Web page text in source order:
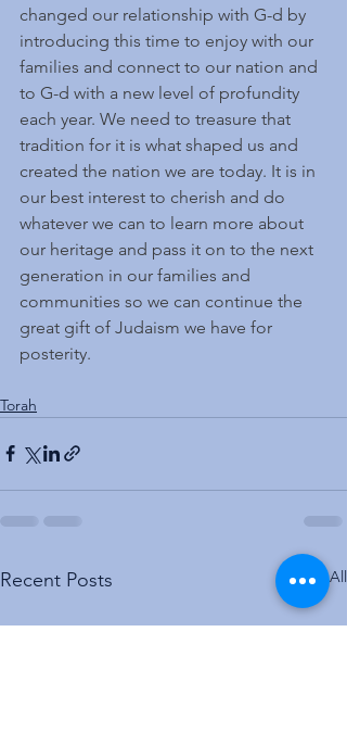
changed our relationship with G-d by
introducing this time to enjoy with our
families and connect to our nation and
to G-d with a new level of profundity
each year. We need to treasure that
tradition for it is what shaped us and
created the nation we are today. It is in
our best interest to cherish and do
whatever we can to learn more about
our heritage and pass it on to the next
generation in our families and
communities so we can continue the
great gift of Judaism we have for
posterity.
Torah
Recent Posts See All